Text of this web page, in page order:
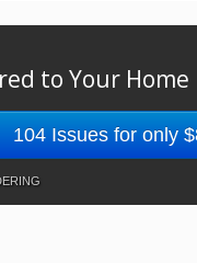
to Your Home
104 Issues for only